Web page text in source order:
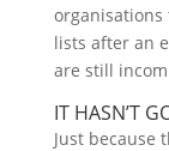
lists after an
are still
IT HASN’T
Just because